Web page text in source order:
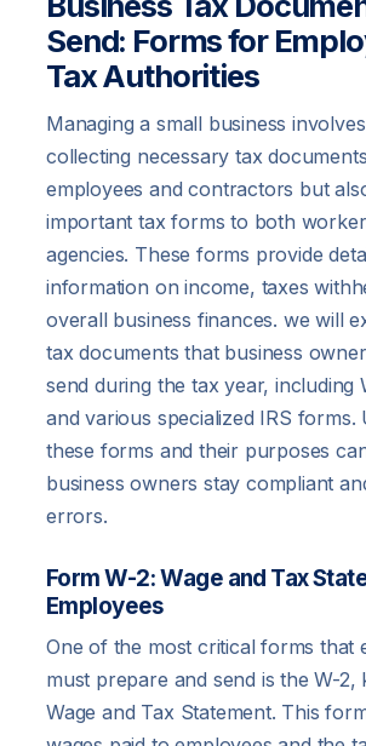
Send: Forms for
Tax Authorities
Managing a small business
collecting necessary tax
employees and contractors but
important tax forms to both
agencies. These forms provide
information on income, taxes
overall business finances. we will
tax documents that business
send during the tax year, including
and various specialized IRS forms.
these forms and their purposes
business owners stay compliant
errors.
Form W-2: Wage and Tax
Employees
One of the most critical forms that
must prepare and send is the W-2,
Wage and Tax Statement. This